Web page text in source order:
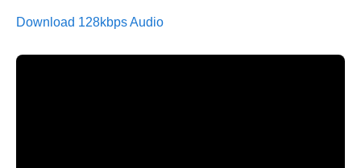
Download 128kbps Audio